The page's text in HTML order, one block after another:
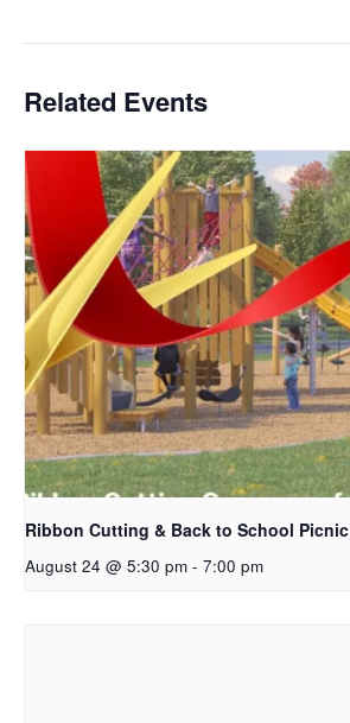
Related Events
Ribbon Cutting & Back to School Picnic
August 24 @ 5:30 pm - 7:00 pm